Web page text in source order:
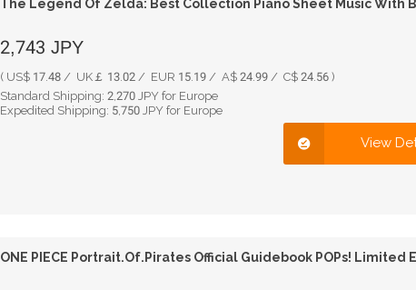
The Legend Of Zelda: Best Collection Piano Sheet Music With
2,743 JPY
( US$ 17.48 / UK￡ 13.02 / EUR 15.19 / A$ 24.99 / C$ 24.56 )
Standard Shipping: 2,270JPY for Europe
Expedited Shipping: 5,750JPY for Europe
View
ONE PIECE Portrait.Of.Pirates Official Guidebook POPs! Limited